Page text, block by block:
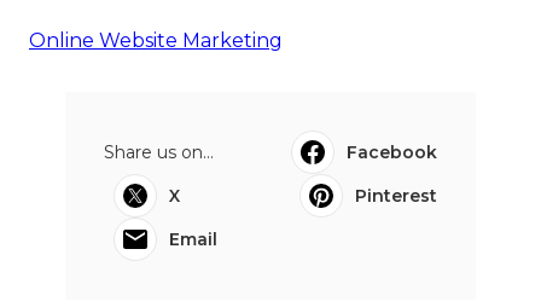
Online Website Marketing
Share us on...
Facebook
X
Pinterest
Email